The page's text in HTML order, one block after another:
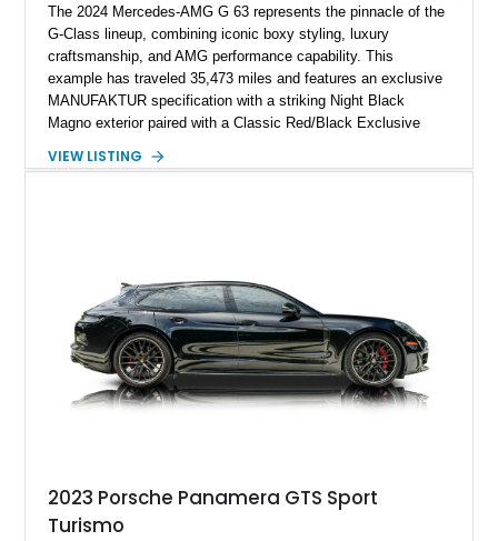
The 2024 Mercedes-AMG G 63 represents the pinnacle of the
G-Class lineup, combining iconic boxy styling, luxury
craftsmanship, and AMG performance capability. This
example has traveled 35,473 miles and features an exclusive
MANUFAKTUR specification with a striking Night Black
Magno exterior paired with a Classic Red/Black Exclusive
including 22-inch AMG Matte Black Cross-Spoke Forged
VIEW LISTING
2023 Porsche Panamera GTS Sport
Turismo